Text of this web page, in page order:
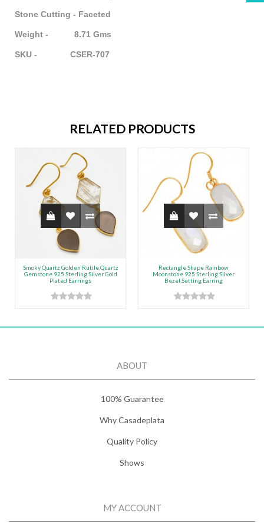
Stone Cutting - Faceted
Weight - 8.71 Gms
SKU - CSER-707
RELATED PRODUCTS
Smoky Quartz Golden Rutile Quartz
Gemstone 925 Sterling Silver Gold
Plated Earrings
Rectangle Shape Rainbow
Moonstone 925 Sterling Silver
Bezel Setting Earring
ABOUT
100% Guarantee
Why Casadeplata
Quality Policy
Shows
MY ACCOUNT